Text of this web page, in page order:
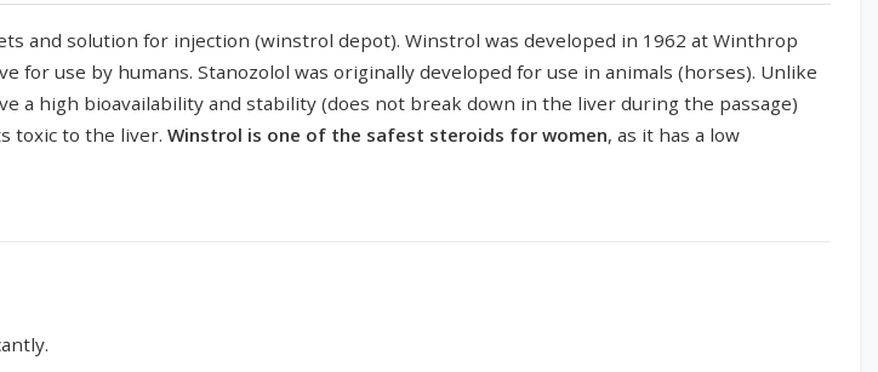
and solution for injection (winstrol depot). Winstrol was developed in 1962 at Winthrop
use by humans. Stanozolol was originally developed for use in animals (horses). Unlike
a high bioavailability and stability (does not break down in the liver during the passage)
toxic to the liver. Winstrol is one of the safest steroids for women, as it has a low